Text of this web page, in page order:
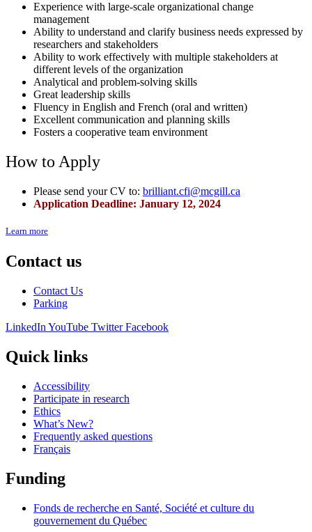
Experience with large-scale organizational change
management
Ability to understand and clarify business needs expressed by
researchers and stakeholders
Ability to work effectively with multiple stakeholders at
different levels of the organization
Analytical and problem-solving skills
Great leadership skills
Fluency in English and French (oral and written)
Excellent communication and planning skills
Fosters a cooperative team environment
How to Apply
Please send your CV to: brilliant.cfi@mcgill.ca
Application Deadline: January 12, 2024
Learn more
Contact us
Contact Us
Parking
LinkedIn YouTube Twitter Facebook
Quick links
Accessibility
Participate in research
Ethics
What’s New?
Frequently asked questions
Français
Funding
Fonds de recherche en Santé, Société et culture du
gouvernement du Québec